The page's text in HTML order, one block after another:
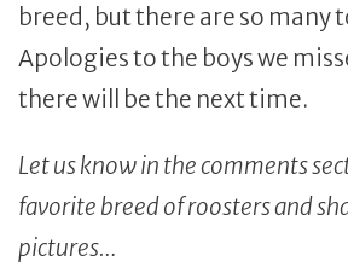
breed, but there are so many
Apologies to the boys we
there will be the next time.
Let us know in the comments
favorite breed of roosters and
pictures…